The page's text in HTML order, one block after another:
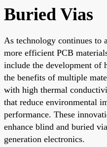
Buried Vias
As technology continues to
more efficient PCB
include the development of
the benefits of multiple
with high thermal
that reduce environmental
performance. These
enhance blind and buried
generation electronics.